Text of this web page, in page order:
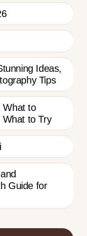
Ideas,
Tips
What to
What to Try
Guide for